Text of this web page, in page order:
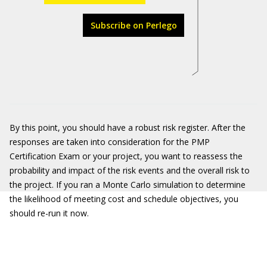
Subscribe on Perlego
By this point, you should have a robust risk register. After the
responses are taken into consideration for the PMP
Certification Exam or your project, you want to reassess the
probability and impact of the risk events and the overall risk to
the project. If you ran a Monte Carlo simulation to determine
the likelihood of meeting cost and schedule objectives, you
should re-run it now.